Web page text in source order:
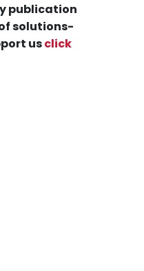
publication
solutions-
usclick